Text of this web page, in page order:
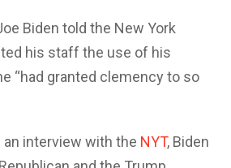
Biden told the New York
his staff the use of his
“had granted clemency to so
interview with the NYT, Biden